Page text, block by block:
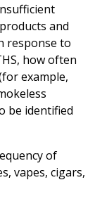
and
response to
how often
example,
be identified
of
vapes, cigars,